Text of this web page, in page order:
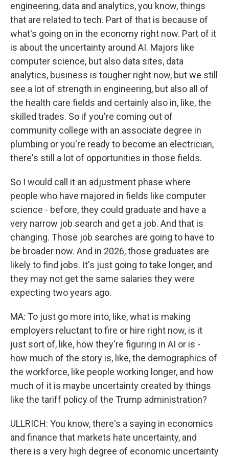
engineering, data and analytics, you know, things
that are related to tech. Part of that is because of
what's going on in the economy right now. Part of it
is about the uncertainty around AI. Majors like
computer science, but also data sites, data
analytics, business is tougher right now, but we still
see a lot of strength in engineering, but also all of
the health care fields and certainly also in, like, the
skilled trades. So if you're coming out of
community college with an associate degree in
plumbing or you're ready to become an electrician,
there's still a lot of opportunities in those fields.
So I would call it an adjustment phase where
people who have majored in fields like computer
science - before, they could graduate and have a
very narrow job search and get a job. And that is
changing. Those job searches are going to have to
be broader now. And in 2026, those graduates are
likely to find jobs. It's just going to take longer, and
they may not get the same salaries they were
expecting two years ago.
MA: To just go more into, like, what is making
employers reluctant to fire or hire right now, is it
just sort of, like, how they're figuring in AI or is -
how much of the story is, like, the demographics of
the workforce, like people working longer, and how
much of it is maybe uncertainty created by things
like the tariff policy of the Trump administration?
ULLRICH: You know, there's a saying in economics
and finance that markets hate uncertainty, and
there is a very high degree of economic uncertainty